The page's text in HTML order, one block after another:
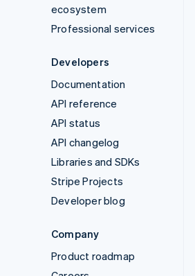
ecosystem
Professional services
Developers
Documentation
API reference
API status
API changelog
Libraries and SDKs
Stripe Projects
Developer blog
Company
Product roadmap